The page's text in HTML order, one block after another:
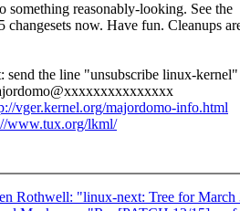
reasonably-looking. See the
changesets now. Have fun. Cleanups
send the line "unsubscribe linux-
vger.kernel.org/majordomo-info.html
www.tux.org/lkml/
Rothwell: "linux-next: Tree for March